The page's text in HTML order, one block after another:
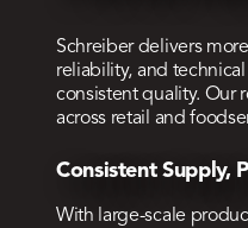
Schreiber delivers
reliability, and
consistent quality. Our
across retail and
Consistent Supply,
With large-scale